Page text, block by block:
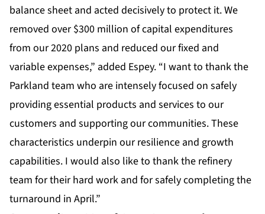
balance sheet and acted decisively to protect it. We
removed over $300 million of capital expenditures
from our 2020 plans and reduced our fixed and
variable expenses,” added Espey. “I want to thank the
Parkland team who are intensely focused on safely
providing essential products and services to our
customers and supporting our communities. These
characteristics underpin our resilience and growth
capabilities. I would also like to thank the refinery
team for their hard work and for safely completing the
turnaround in April.”